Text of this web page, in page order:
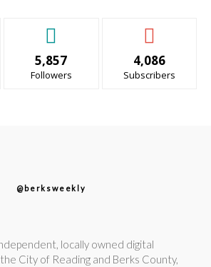
5,857
Followers
4,086
Subscribers
@berksweekly
locally owned digital
City of Reading and Berks County,